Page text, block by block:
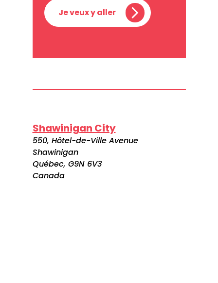
Je veux y aller
Shawinigan City
550, Hôtel-de-Ville Avenue
Shawinigan
Québec, G9N 6V3
Canada